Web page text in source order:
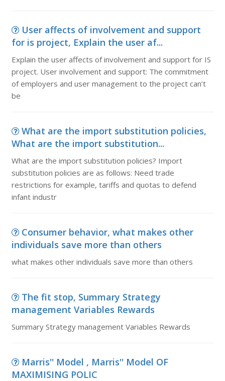
User affects of involvement and support
for is project, Explain the user af...
Explain the user affects of involvement and support for IS
project. User involvement and support: The commitment
of employers and user management to the project can’t
be
What are the import substitution policies,
What are the import substitution...
What are the import substitution policies? Import
substitution policies are as follows: Need trade
restrictions for example, tariffs and quotas to defend
infant industr
Consumer behavior, what makes other
individuals save more than others
what makes other individuals save more than others
The fit stop, Summary Strategy
management Variables Rewards
Summary Strategy management Variables Rewards
Marris'' Model , Marris'' Model OF
MAXIMISING POLIC